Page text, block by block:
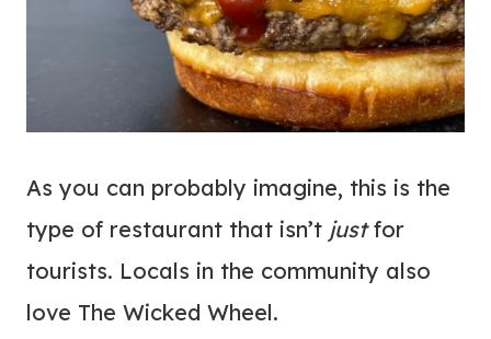
As you can probably imagine, this is the
type of restaurant that isn’t justfor
tourists. Locals in the community also
love The Wicked Wheel.